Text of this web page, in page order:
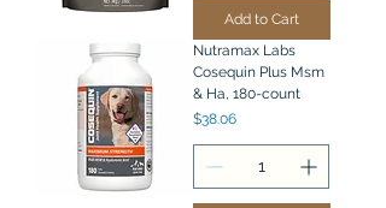
Add to Cart
Nutramax Labs
Cosequin Plus Msm
& Ha, 180-count
Price
$38.06